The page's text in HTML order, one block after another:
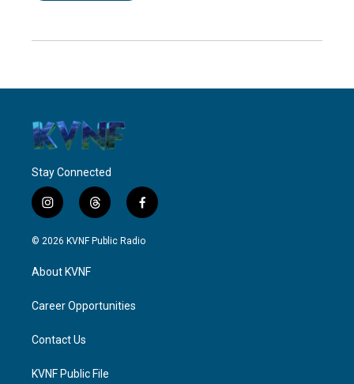
Stay Connected
i
n
s
a
g
a
t
h
r
f
a
c
© 2026 KVNF Public Radio
About KVNF
Career Opportunities
Contact Us
KVNF Public File